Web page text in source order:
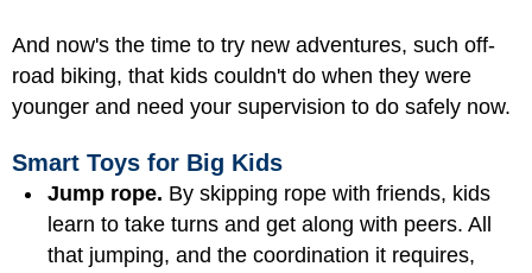
And now's the time to try new adventures, such off-
road biking, that kids couldn't do when they were
younger and need your supervision to do safely now.
Smart Toys for Big Kids
Jump rope. By skipping rope with friends, kids
learn to take turns and get along with peers. All
that jumping, and the coordination it requires,